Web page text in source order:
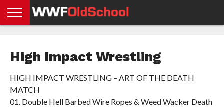
NEWS
STORIES
GDPR
COMPLIANCE
High Impact Wrestling
HIGH IMPACT WRESTLING – ART OF THE DEATH
MATCH
01. Double Hell Barbed Wire Ropes & Weed Wacker Death